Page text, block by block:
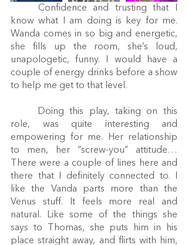
know what I am doing is key for me.
Wanda comes in so big and energetic,
she fills up the room, she’s loud,
unapologetic, funny. I would have a
couple of energy drinks before a show
to help me get to that level.
role, was quite interesting and
empowering for me. Her relationship
to men, her “screw-you” attitude…
There were a couple of lines here and
there that I definitely connected to. I
like the Vanda parts more than the
Venus stuff. It feels more real and
natural. Like some of the things she
says to Thomas, she puts him in his
place straight away, and flirts with him,